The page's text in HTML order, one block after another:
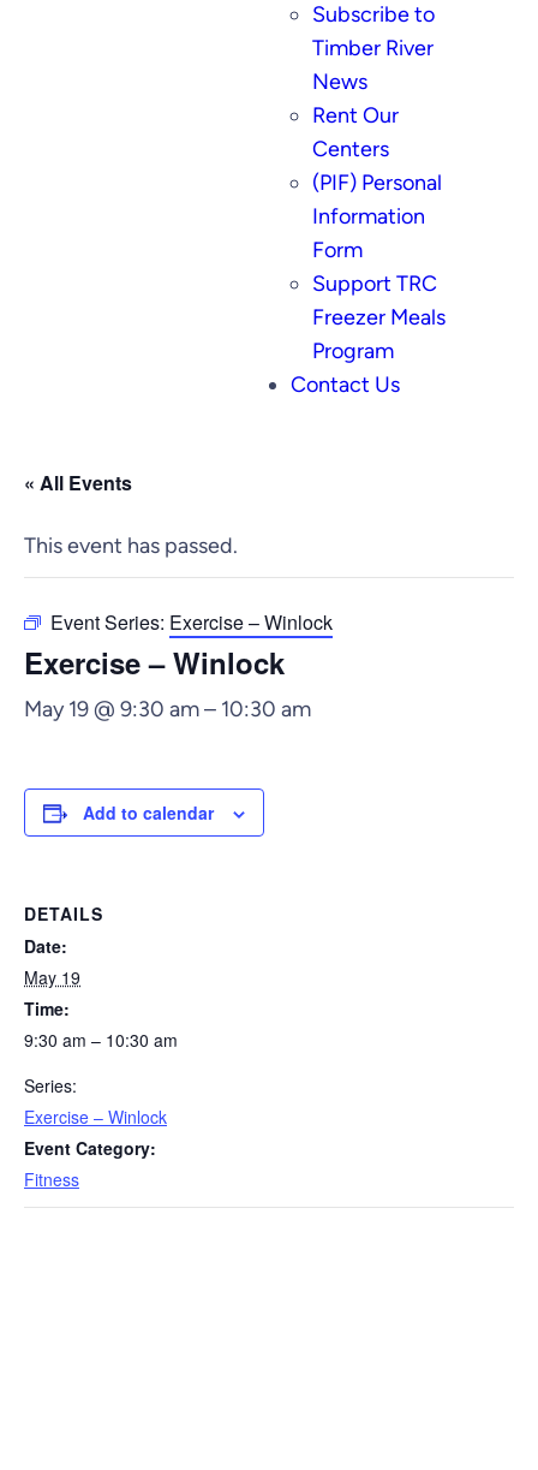
Subscribe to
Timber River
News
Rent Our
Centers
(PIF) Personal
Information
Form
Support TRC
Freezer Meals
Program
Contact Us
« All Events
This event has passed.
Event Series: Exercise – Winlock
Exercise – Winlock
May 19 @ 9:30 am– 10:30 am
Add to calendar
DETAILS
Date:
May 19
Time:
9:30 am – 10:30 am
Series:
Exercise – Winlock
Event Category:
Fitness